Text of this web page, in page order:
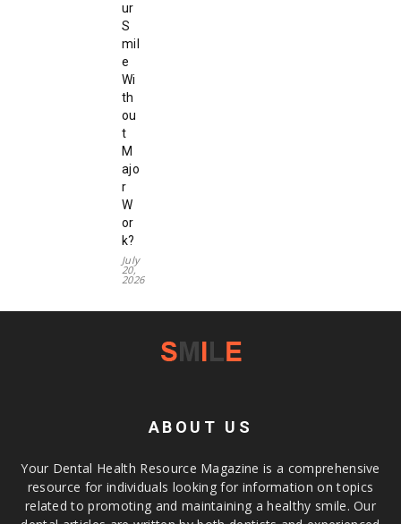
ur
S
mil
e
Wi
th
ou
t
M
ajo
r
W
or
k?
July
20,
2026
ABOUT US
Your Dental Health Resource Magazine is a comprehensive
resource for individuals looking for information on topics
related to promoting and maintaining a healthy smile. Our